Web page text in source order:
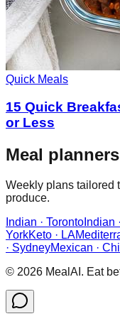
Quick Meals
15 Quick
or Less
Meal
Weekly plans tailored
produce.
Indian · Toronto Indian
YorkKeto · LA
· SydneyMexican ·
© 2026 MealAI. Eat